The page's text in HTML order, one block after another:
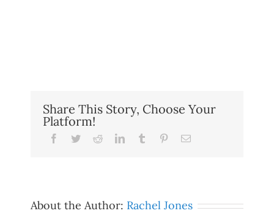
Share This Story, Choose Your
Platform!
Facebook
TwitterRedditLinkedInTumblr PinterestEmail
About the Author: Rachel Jones